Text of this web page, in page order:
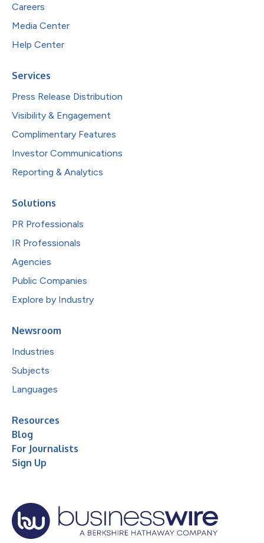
Careers
Media Center
Help Center
Services
Press Release Distribution
Visibility & Engagement
Complimentary Features
Investor Communications
Reporting & Analytics
Solutions
PR Professionals
IR Professionals
Agencies
Public Companies
Explore by Industry
Newsroom
Industries
Subjects
Languages
Resources
Blog
For Journalists
Sign Up